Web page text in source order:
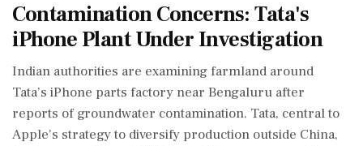
Contamination Concerns: Tata's
iPhone Plant Under Investigation
Indian authorities are examining farmland around
Tata’s iPhone parts factory near Bengaluru after
reports of groundwater contamination. Tata, central to
Apple's strategy to diversify production outside China,